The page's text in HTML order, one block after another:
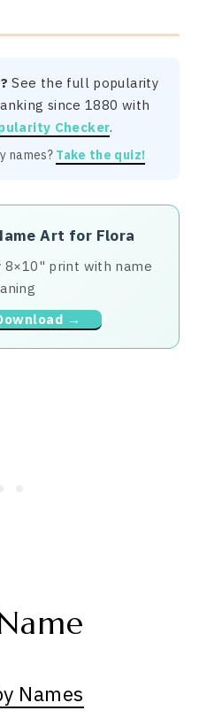
See the full popularity
since 1880 with
Checker.
names? Take the quiz!
Art for Flora
8×10" print with name
→
Names